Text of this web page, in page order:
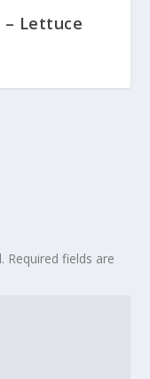
Lettuce
Required fields are